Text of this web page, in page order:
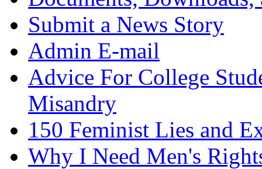
Submit a News Story
Admin E-mail
Advice For College
Misandry
150 Feminist Lies and
Why I Need Men's